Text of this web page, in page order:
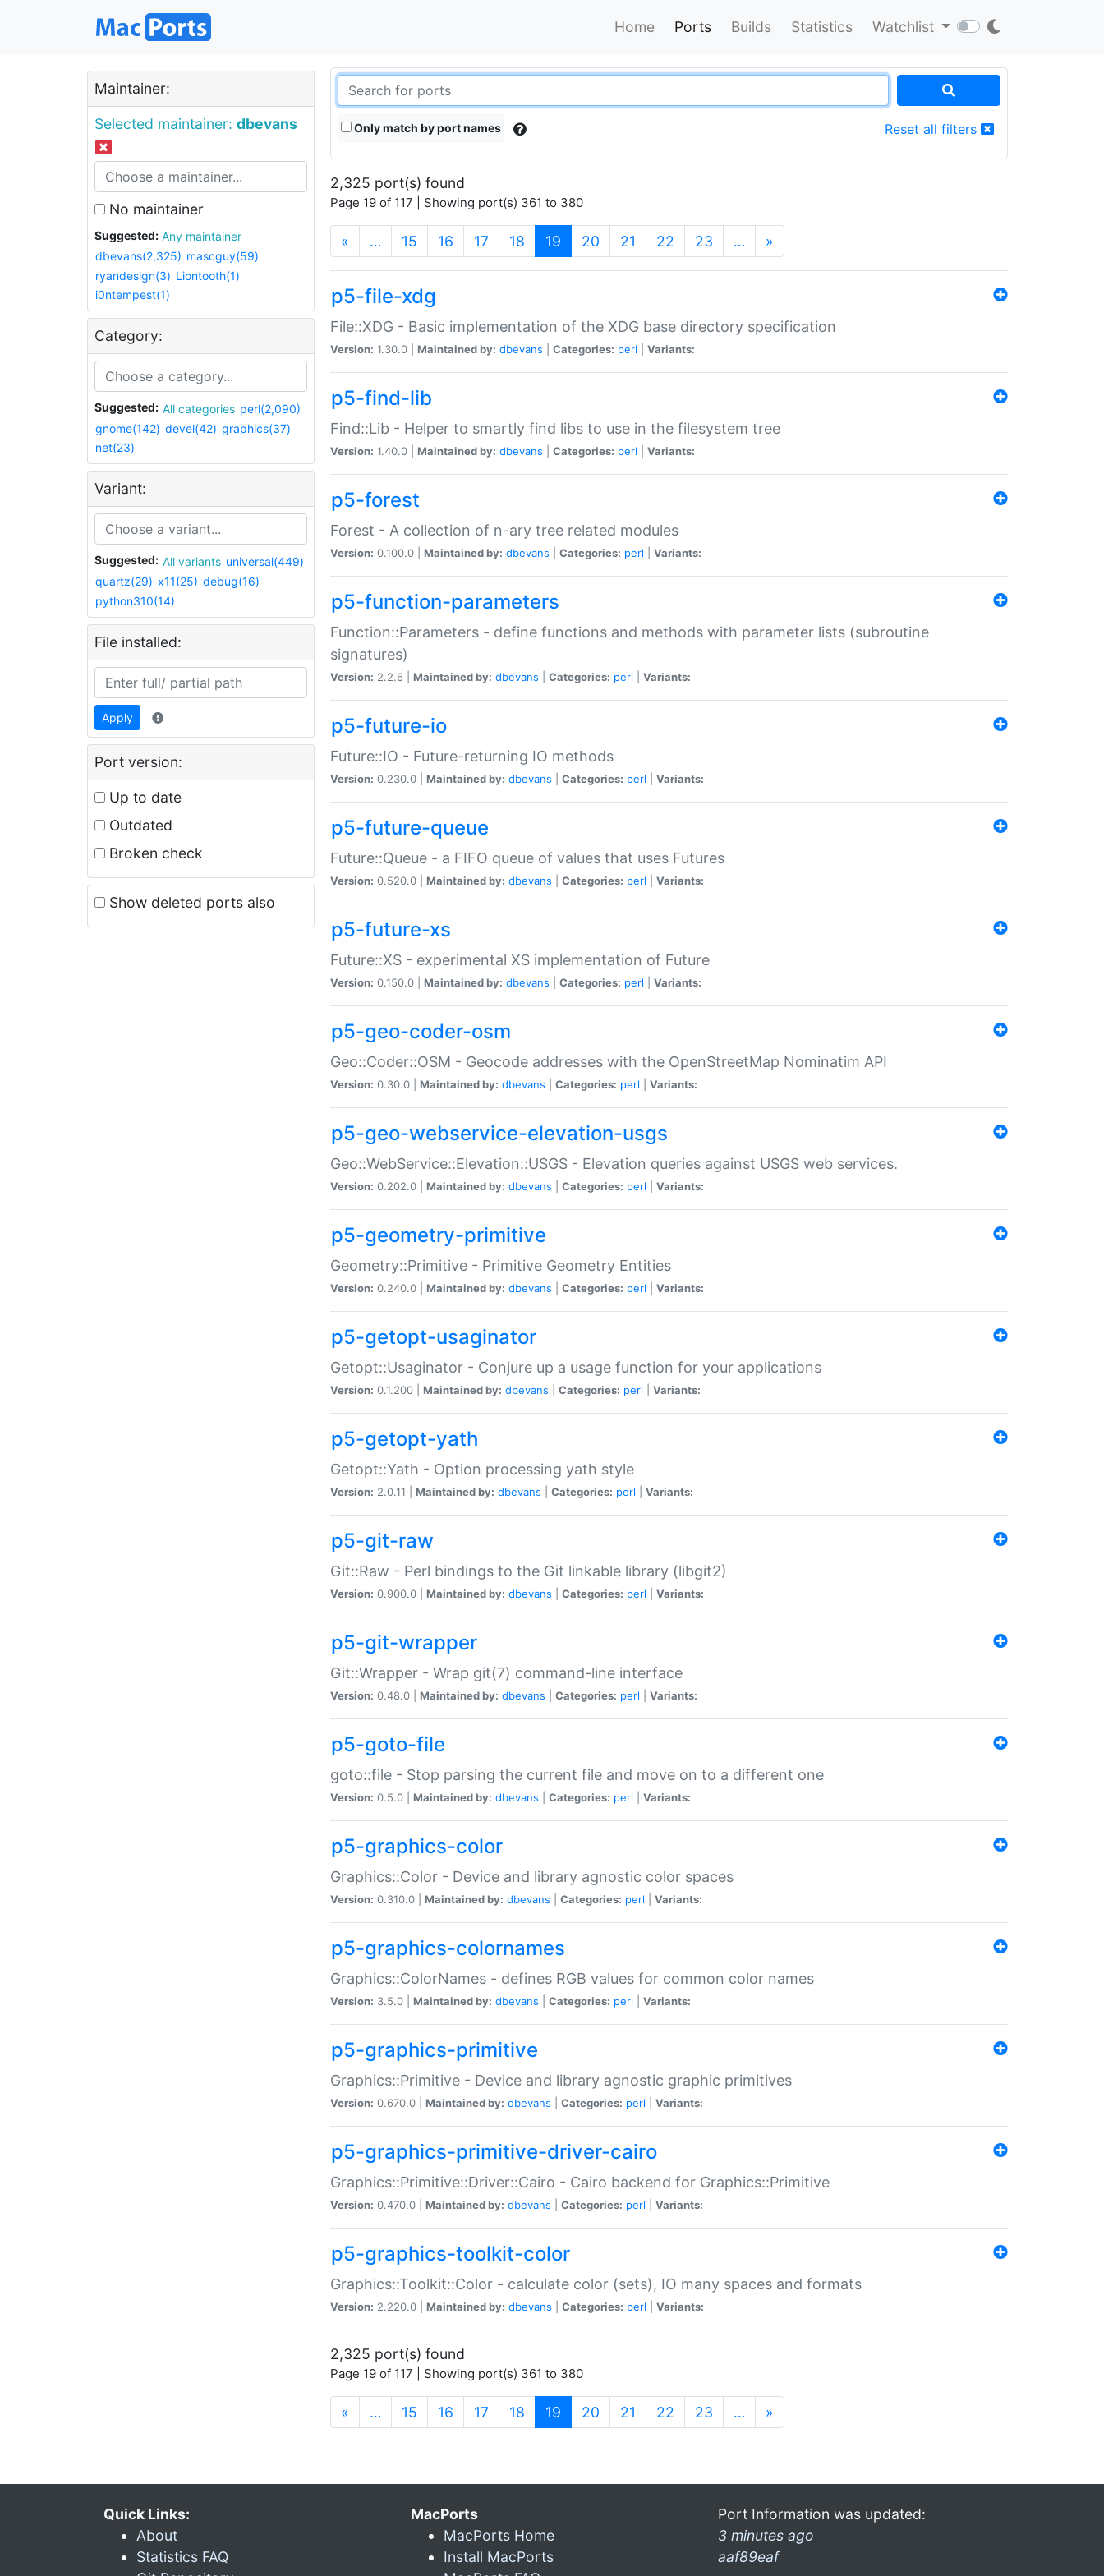
Home Ports Builds Statistics Watchlist
Maintainer:
Selected maintainer: dbevans
No maintainer
Suggested:
Any maintainer
dbevans(2,325) mascguy(59)
ryandesign(3) Liontooth(1)
i0ntempest(1)
Category:
Suggested: All categories perl(2,090)
gnome(142) devel(42) graphics(37)
net(23)
Variant:
Suggested: All variants universal(449)
quartz(29) x11(25) debug(16)
python310(14)
File installed:
Apply
Port version:
Up to date
Outdated
Broken check
Show deleted ports also
Only match by port names Reset all filters
2,325 port(s) found
Page 19 of 117 | Showing port(s) 361 to 380
« … 15 16 17 18 19 (current)
20 21 22 23 … »
p5-file-xdg
File::XDG - Basic implementation of the XDG base directory specification
Version: 1.30.0 | Maintained by: dbevans Categories: perl Variants:
p5-find-lib
Find::Lib - Helper to smartly find libs to use in the filesystem tree
Version: 1.40.0 | Maintained by: dbevans Categories: perl Variants:
p5-forest
Forest - A collection of n-ary tree related modules
Version: 0.100.0 | Maintained by: dbevans Categories: perl Variants:
p5-function-parameters
Function::Parameters - define functions and methods with parameter lists (subroutine
signatures)
Version: 2.2.6 | Maintained by: dbevans Categories: perl Variants:
p5-future-io
Future::IO - Future-returning IO methods
Version: 0.230.0 | Maintained by: dbevans Categories: perl Variants:
p5-future-queue
Future::Queue - a FIFO queue of values that uses Futures
Version: 0.520.0 | Maintained by: dbevans Categories: perl Variants:
p5-future-xs
Future::XS - experimental XS implementation of Future
Version: 0.150.0 | Maintained by: dbevans Categories: perl Variants:
p5-geo-coder-osm
Geo::Coder::OSM - Geocode addresses with the OpenStreetMap Nominatim API
Version: 0.30.0 | Maintained by: dbevans Categories: perl Variants:
p5-geo-webservice-elevation-usgs
Geo::WebService::Elevation::USGS - Elevation queries against USGS web services.
Version: 0.202.0 | Maintained by: dbevans Categories: perl Variants:
p5-geometry-primitive
Geometry::Primitive - Primitive Geometry Entities
Version: 0.240.0 | Maintained by: dbevans Categories: perl Variants:
p5-getopt-usaginator
Getopt::Usaginator - Conjure up a usage function for your applications
Version: 0.1.200 | Maintained by: dbevans Categories: perl Variants:
p5-getopt-yath
Getopt::Yath - Option processing yath style
Version: 2.0.11 | Maintained by: dbevans Categories: perl Variants:
p5-git-raw
Git::Raw - Perl bindings to the Git linkable library (libgit2)
Version: 0.900.0 | Maintained by: dbevans Categories: perl Variants:
p5-git-wrapper
Git::Wrapper - Wrap git(7) command-line interface
Version: 0.48.0 | Maintained by: dbevans Categories: perl Variants:
p5-goto-file
goto::file - Stop parsing the current file and move on to a different one
Version: 0.5.0 | Maintained by: dbevans Categories: perl Variants:
p5-graphics-color
Graphics::Color - Device and library agnostic color spaces
Version: 0.310.0 | Maintained by: dbevans Categories: perl Variants:
p5-graphics-colornames
Graphics::ColorNames - defines RGB values for common color names
Version: 3.5.0 | Maintained by: dbevans Categories: perl Variants:
p5-graphics-primitive
Graphics::Primitive - Device and library agnostic graphic primitives
Version: 0.670.0 | Maintained by: dbevans Categories: perl Variants:
p5-graphics-primitive-driver-cairo
Graphics::Primitive::Driver::Cairo - Cairo backend for Graphics::Primitive
Version: 0.470.0 | Maintained by: dbevans Categories: perl Variants:
p5-graphics-toolkit-color
Graphics::Toolkit::Color - calculate color (sets), IO many spaces and formats
Version: 2.220.0 | Maintained by: dbevans Categories: perl Variants:
2,325 port(s) found
Page 19 of 117 | Showing port(s) 361 to 380
« … 15 16 17 18 19 (current)
20 21 22 23 … »
Quick Links:
About
Statistics FAQ
MacPorts
MacPorts Home
Install MacPorts
Port Information was updated:
3 minutes ago
aaf89eaf